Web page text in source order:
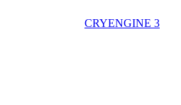
CRYENGINE 3